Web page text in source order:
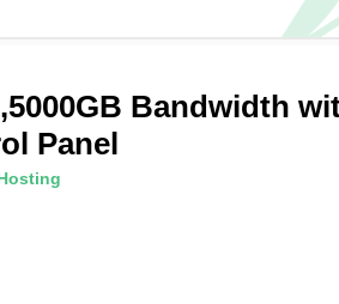
Bandwidth
Panel